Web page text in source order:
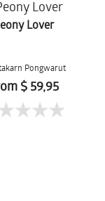
Lover
Pongwarut
$ 59,95